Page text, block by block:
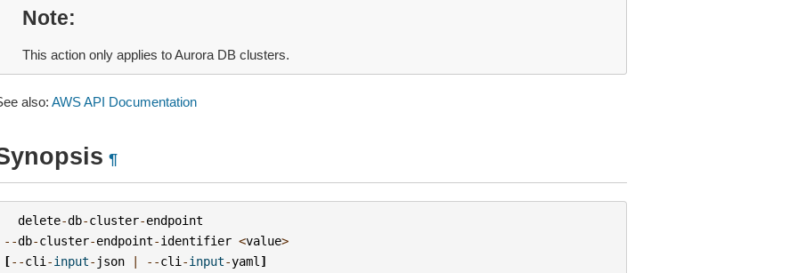
Note
This action only applies to Aurora DB clusters.
also: AWS API Documentation
¶
delete-db-cluster-endpoint
--db-cluster-endpoint-identifier <value>
[--cli -input- json | --cli -input-yaml ]